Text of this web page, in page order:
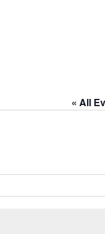
« All